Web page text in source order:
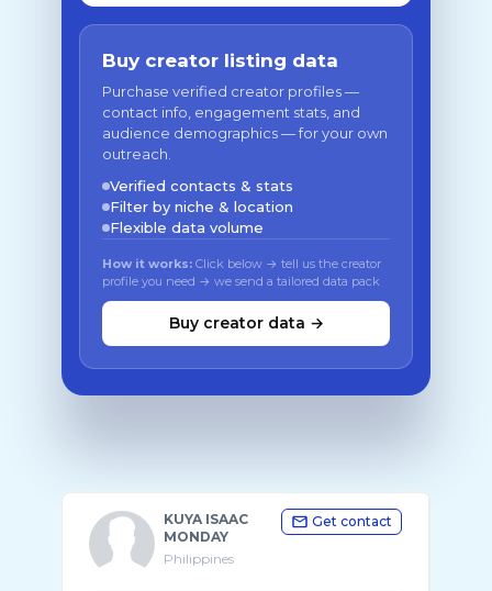
Buy creator listing data
Purchase verified creator profiles —
contact info, engagement stats, and
audience demographics — for your own
outreach.
Verified contacts & stats
Filter by niche & location
Flexible data volume
How it works: Click below → tell us the creator
profile you need → we send a tailored data pack
Buy creator data →
KUYA ISAAC
MONDAY
Philippines
Get contact